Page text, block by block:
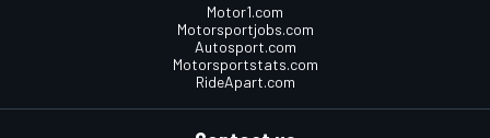
Motor1.com
Motorsportjobs.com
Autosport.com
Motorsportstats.com
RideApart.com